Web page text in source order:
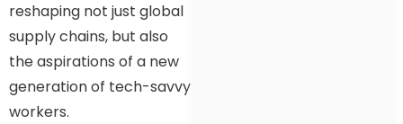
reshaping not just global
supply chains, but also
the aspirations of a new
generation of tech-savvy
workers.